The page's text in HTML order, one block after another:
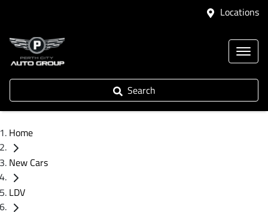
Locations
Search
Home
New Cars
LDV